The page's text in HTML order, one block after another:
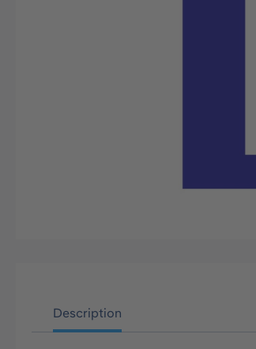
Description